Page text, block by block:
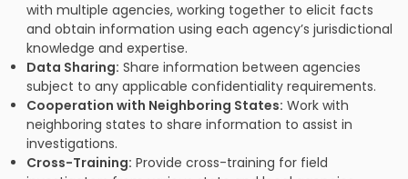
with multiple agencies, working together to elicit facts
and obtain information using each agency’s jurisdictional
knowledge and expertise.
Data Sharing: Share information between agencies
subject to any applicable confidentiality requirements.
Cooperation with Neighboring States: Work with
neighboring states to share information to assist in
investigations.
Cross-Training: Provide cross-training for field